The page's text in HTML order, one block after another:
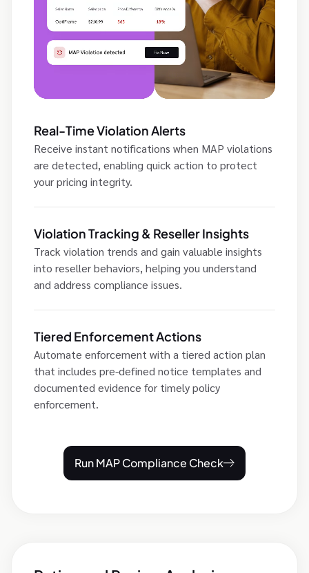
Real-Time Violation Alerts
Receive instant notifications when MAP violations
are detected, enabling quick action to protect
your pricing integrity.
Violation Tracking & Reseller Insights
Track violation trends and gain valuable insights
into reseller behaviors, helping you understand
and address compliance issues.
Tiered Enforcement Actions
Automate enforcement with a tiered action plan
that includes pre-defined notice templates and
documented evidence for timely policy
enforcement.
Run MAP Compliance Check